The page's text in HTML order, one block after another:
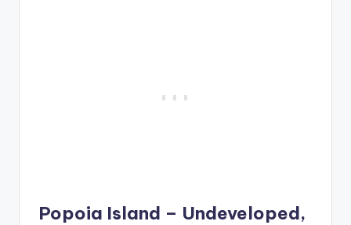
Popoia Island – Undeveloped,